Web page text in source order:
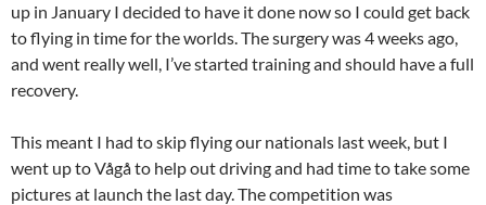
up in January I decided to have it done now so I could get back
to flying in time for the worlds. The surgery was 4 weeks ago,
and went really well, I’ve started training and should have a full
recovery.
This meant I had to skip flying our nationals last week, but I
went up to Vågå to help out driving and had time to take some
pictures at launch the last day. The competition was